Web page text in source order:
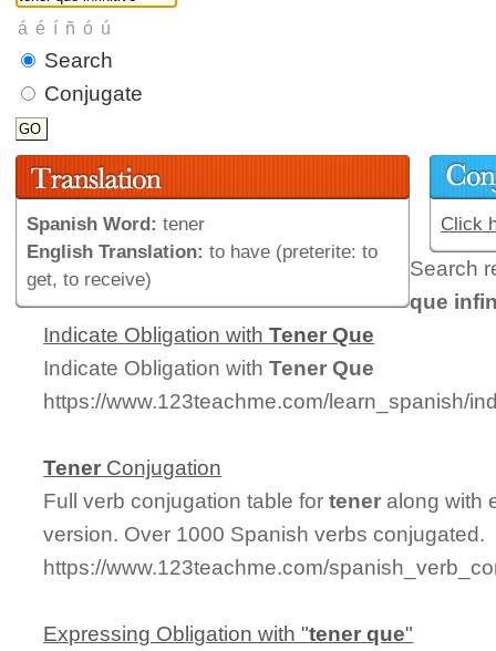
Search
Conjugate
Spanish Word: tener
English Translation: to have (preterite: to
get, to receive)
Click
Search
que
Indicate Obligation withTener Que
Indicate Obligation withTener Que
https://www.123teachme.com/learn_spanish/
Tener Conjugation
Full verb conjugation table fortener along with
version. Over 1000 Spanish verbs conjugated.
https://www.123teachme.com/
Expressing Obligation with "tener que"